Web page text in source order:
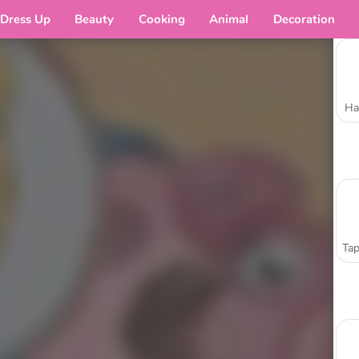
Dress Up Beauty Cooking Animal Decoration